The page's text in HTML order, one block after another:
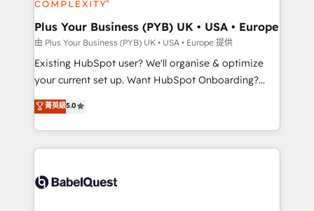
HubSpot Content Hub, WordPress development,
B2B SEO, paid media, and content. We work with
enterprise and growth-led companies across
technology, professional services, financial services
and industrial sectors. Offices in Johannesburg, Cape
implementations delivered. AI visibility coverage
across ChatGPT, Claude, Perplexity, Gemini and
Innovation HubSpot Impact Award - Platform
Migration Excellence HubSpot Impact Award -
Plus Your Business (PYB) UK • USA • Europe
由 Plus Your Business (PYB) UK • USA • Europe 提供
Existing HubSpot user? We'll organise & optimize
your current set up. Want HubSpot Onboarding?
We'll customise your CRM & automate your business
processes. Welcome to our Profile! We can help
with... • CRM implementation, reports & workflows,
and team training • CRM migration: Salesforce,
Custom API integrations & ERP systems inc. SAP and
菁英級5.0